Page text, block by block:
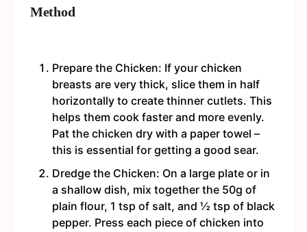
Method
Prepare the Chicken: If your chicken
breasts are very thick, slice them in half
horizontally to create thinner cutlets. This
helps them cook faster and more evenly.
Pat the chicken dry with a paper towel –
this is essential for getting a good sear.
Dredge the Chicken: On a large plate or in
a shallow dish, mix together the 50g of
plain flour, 1 tsp of salt, and ½ tsp of black
pepper. Press each piece of chicken into